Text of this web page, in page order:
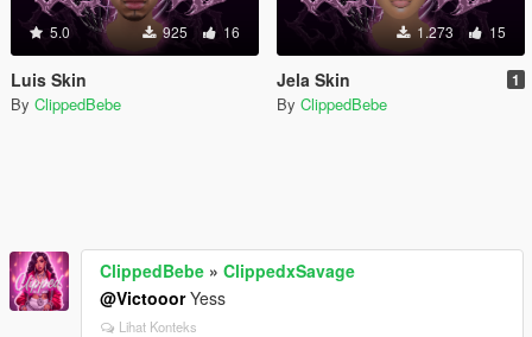
5.0 925 16
Luis Skin
By ClippedBebe
1.273 15
Jela Skin 1
By ClippedBebe
ClippedBebe » ClippedxSavage
@VictooorYess
Lihat Konteks